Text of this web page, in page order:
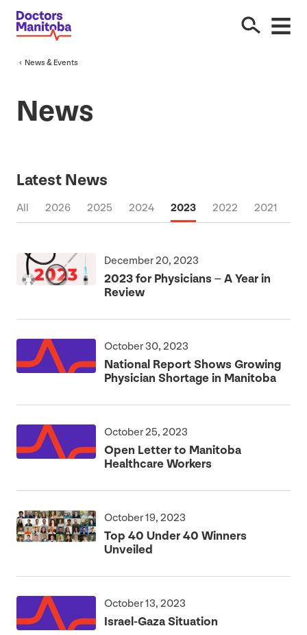
News &Events
News
Latest News
All 2026 2025 2024 2023 2022 2021
December 20, 2023
2023for Physicians – A Year in
Review
October 30, 2023
National Report Shows Growing
Physician Shortage in Manitoba
October 25, 2023
Open Letter to Manitoba
Healthcare Workers
October 19, 2023
Top 40 Under40 Winners
Unveiled
October 13, 2023
Israel-Gaza Situation